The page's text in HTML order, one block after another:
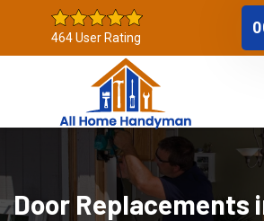
464 User Rating
Door Replacements